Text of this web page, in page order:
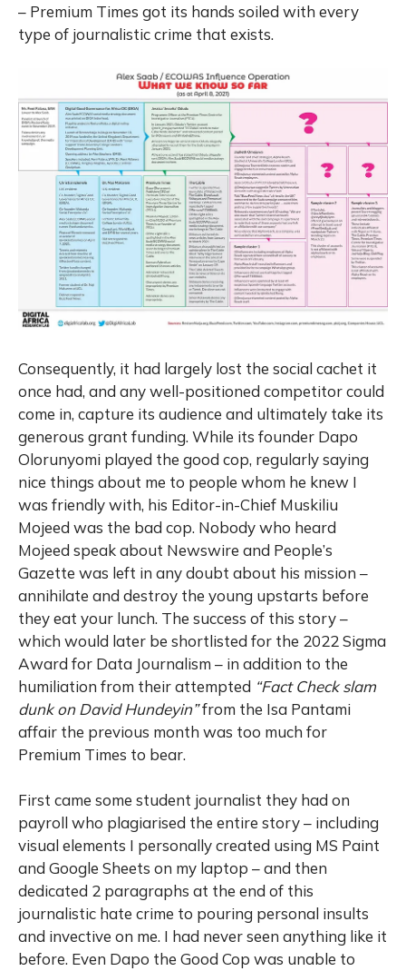
– Premium Times got its hands soiled with every
type of journalistic crime that exists.
Consequently, it had largely lost the social cachet it
once had, and any well-positioned competitor could
come in, capture its audience and ultimately take its
generous grant funding. While its founder Dapo
Olorunyomi played the good cop, regularly saying
nice things about me to people whom he knew I
was friendly with, his Editor-in-Chief Muskiliu
Mojeed was the bad cop. Nobody who heard
Mojeed speak about Newswire and People’s
Gazette was left in any doubt about his mission –
annihilate and destroy the young upstarts before
they eat your lunch. The success of this story –
which would later be shortlisted for the 2022 Sigma
Award for Data Journalism – in addition to the
humiliation from their attempted “Fact Check slam
dunk on David Hundeyin”from the Isa Pantami
affair the previous month was too much for
Premium Times to bear.
First came some student journalist they had on
payroll who plagiarised the entire story – including
visual elements I personally created using MS Paint
and Google Sheets on my laptop – and then
dedicated 2 paragraphs at the end of this
journalistic hate crime to pouring personal insults
and invective on me. I had never seen anything like it
before. Even Dapo the Good Cop was unable to